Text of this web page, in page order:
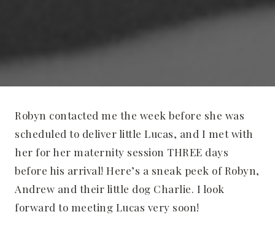
Robyn contacted me the week before she was
scheduled to deliver little Lucas, and I met with
her for her maternity session THREE days
before his arrival! Here’s a sneak peek of Robyn,
Andrew and their little dog Charlie. I look
forward to meeting Lucas very soon!